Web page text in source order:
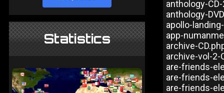
Statistics
anthology-
anthology-
apollo-
app-
archive-
archive-vol-2-
are-friends-
are-friends-
are-friends-